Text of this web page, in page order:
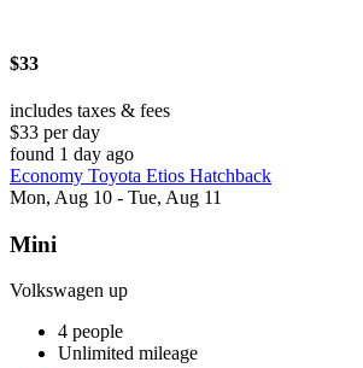
$33
includes taxes & fees
$33 per day
found 1 day ago
Economy Toyota Etios Hatchback
Mon, Aug 10 - Tue, Aug 11
Mini
Volkswagen up
4 people
Unlimited mileage